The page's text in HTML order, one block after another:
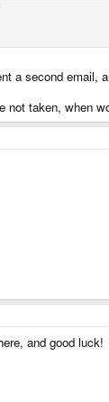
a second email,
taken, when
and good luck!